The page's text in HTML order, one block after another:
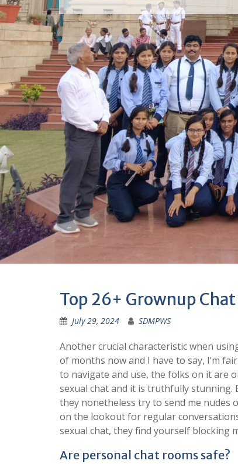
Top 26+ Grownup
July 29, 2024 SDMPWS
Another crucial characteristic when
of months now and I have to say, I’m
to navigate and use, the folks on it are
sexual chat and it is truthfully stunning.
they nonetheless try to send me nudes
on the lookout for regular
sexual chat, they find yourself blocking
Are personal chat rooms safe?